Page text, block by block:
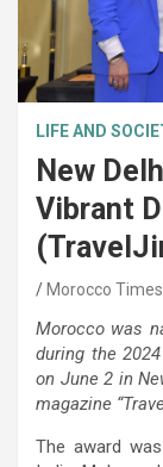
LIFE AND
New
Vibrant
Morocco Times
Morocco was
during the
on June 2 in
magazine
The award